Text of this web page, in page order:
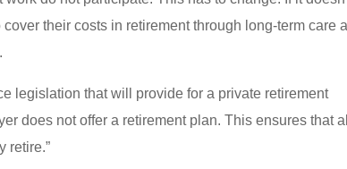
their costs in retirement through long-term care
legislation that will provide for a private retirement
does not offer a retirement plan. This ensures that all
retire.”